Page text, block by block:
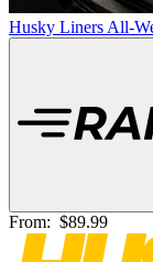
Husky Liners All-
From: $89.99